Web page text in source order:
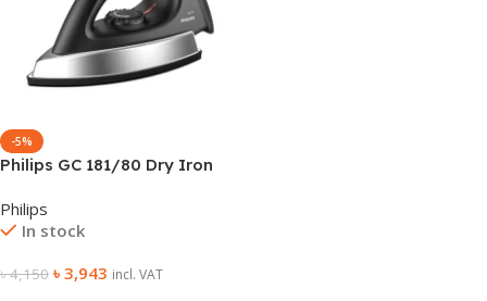
-5%
Philips GC 181/80 Dry Iron
Philips
In stock
৳4,150 ৳ 3,943 incl. VAT